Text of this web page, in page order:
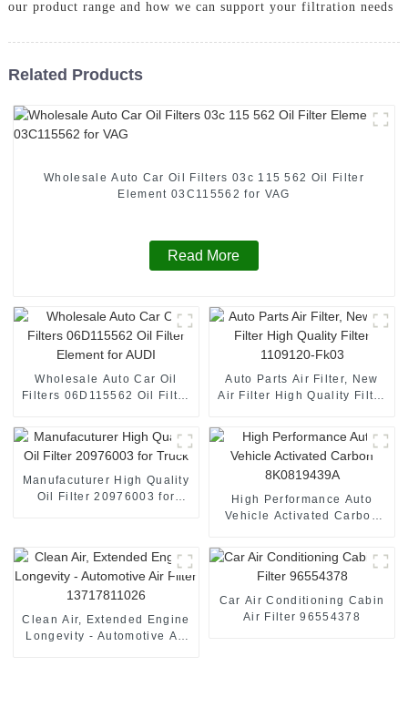
our product range and how we can support your filtration needs
Related Products
Wholesale Auto Car Oil Filters 03c 115 562 Oil Filter
Element 03C115562 for VAG
Read More
Wholesale Auto Car Oil
Filters 06D115562 Oil Filter
Auto Parts Air Filter, New
Air Filter High Quality Filter
Manufacuturer High Quality
Oil Filter 20976003 for
High Performance Auto
Vehicle Activated Carbon
Clean Air, Extended Engine
Longevity - Automotive Air
Car Air Conditioning Cabin
Air Filter 96554378